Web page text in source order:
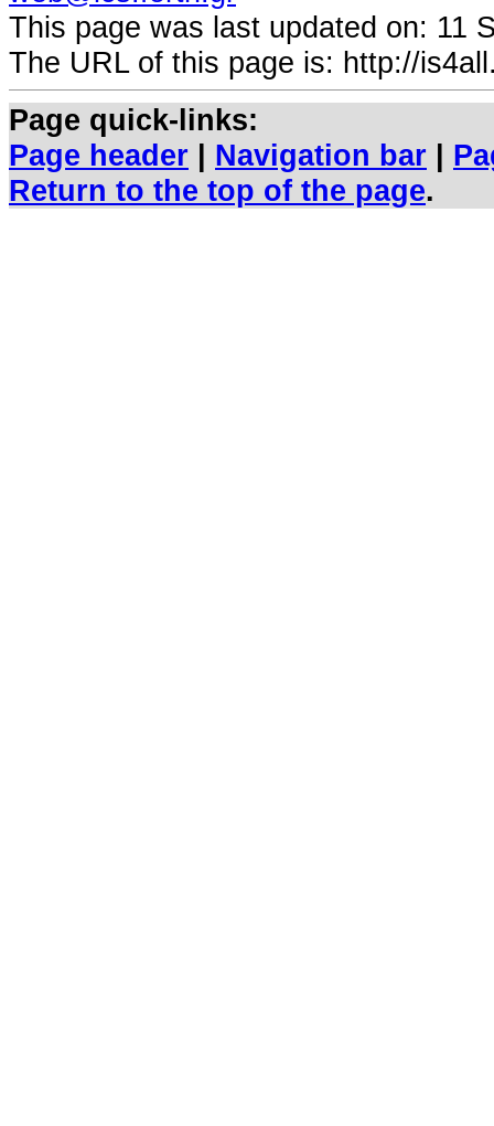
This page was last updated on: 11
The URL of this page is: http://
Page quick-links:
Page header
Navigation bar
Return to the top of the page.